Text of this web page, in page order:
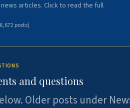
articles. Click to read the full
6,672posts)
and questions
Older posts under